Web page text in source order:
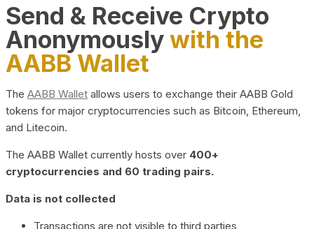
Send & Receive Crypto
Anonymouslywith the
AABB Wallet
The AABB Wallet allows users to exchange their AABB Gold
tokens for major cryptocurrencies such as Bitcoin, Ethereum,
and Litecoin.
The AABB Wallet currently hosts over 400+
cryptocurrencies and 60 trading pairs.
Data is not collected
Transactions are not visible to third parties